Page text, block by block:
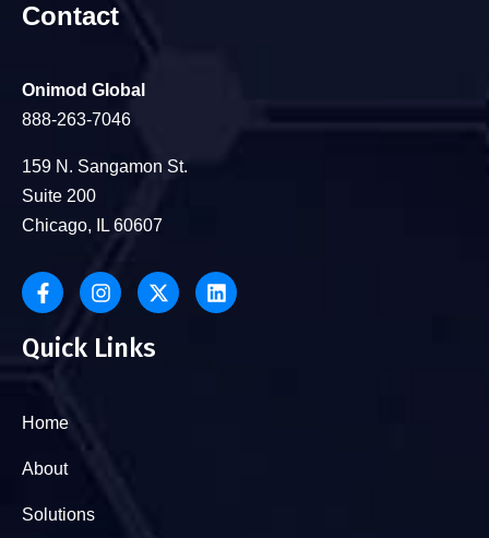
Contact
Onimod Global
888-263-7046
159 N. Sangamon St.
Suite 200
Chicago, IL 60607
Quick Links
Home
About
Solutions